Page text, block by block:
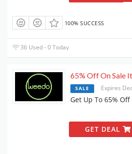
100% SUCCESS
36 Used - 0 Today
65% Off On Sale
SALE Expires
Get Up To 65%
GET DEAL